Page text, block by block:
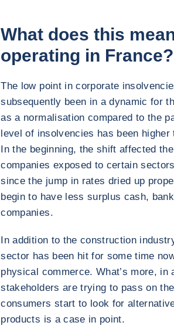
What does this
operating in France?
The low point in corporate
subsequently been in a dynamic for
as a normalisation compared to the
level of insolvencies has been higher
In the beginning, the shift affected
companies exposed to certain
since the jump in rates dried up
begin to have less surplus cash,
companies.
In addition to the construction
sector has been hit for some time
physical commerce. What’s more,
stakeholders are trying to pass on
consumers start to look for
products is a case in point.